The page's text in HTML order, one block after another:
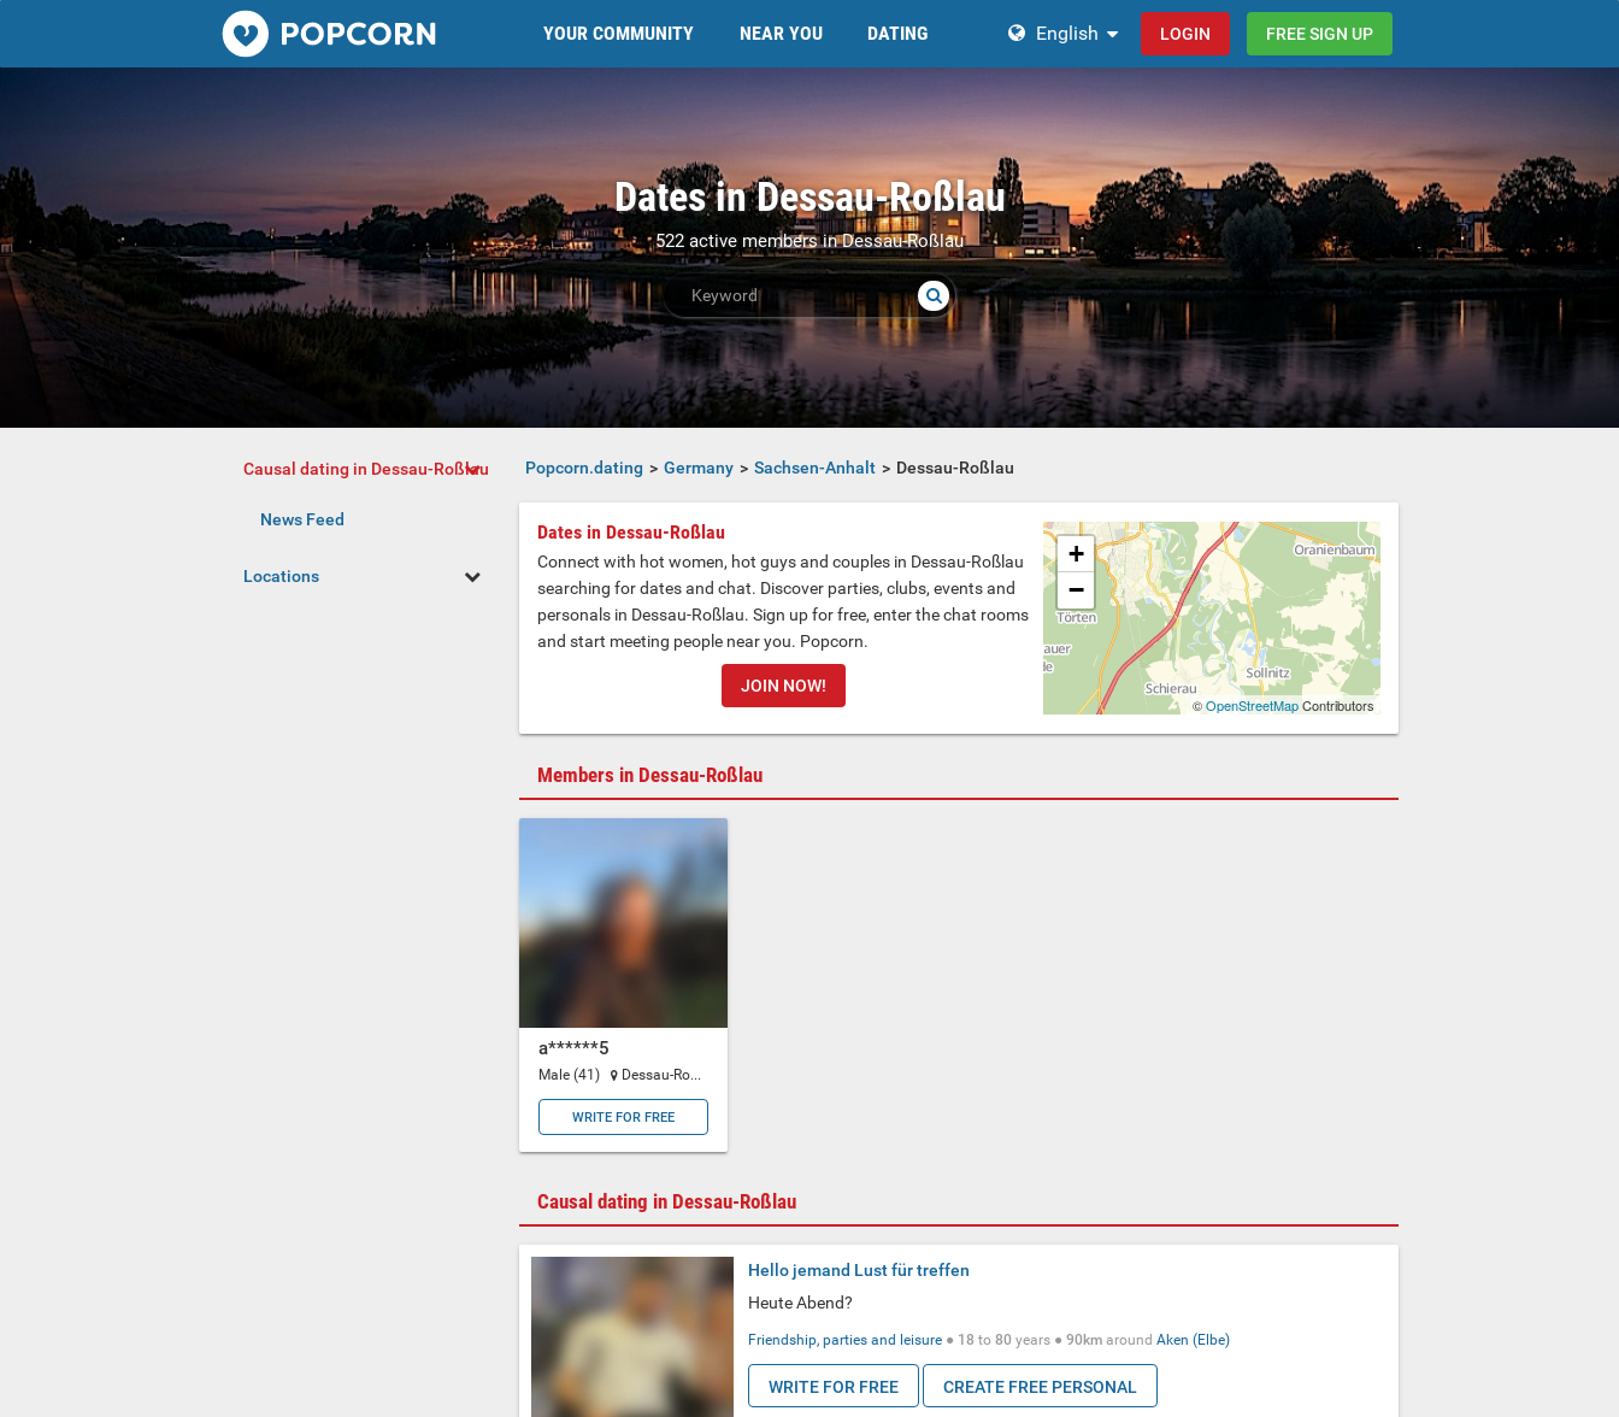
Popcorn.dating YOUR COMMUNITY NEAR YOU DATING English LOGIN FREE SIGN UP
Dates in Dessau-Roßlau
522 active members in Dessau-Roßlau
Causal dating in Dessau-Roßlau
News Feed
Locations
Popcorn.dating Germany Sachsen-Anhalt Dessau-Roßlau
Dates in Dessau-Roßlau
Connect with hot women, hot guys and couples in Dessau-Roßlau
searching for dates and chat. Discover parties, clubs, events and
personals in Dessau-Roßlau. Sign up for free, enter the chat rooms
and start meeting people near you. Popcorn.
JOIN NOW!
+
−
©OpenStreetMapContributors
Members in Dessau-Roßlau
a******5
Male (41) Dessau-Roßlau
WRITE FOR FREE
Causal dating in Dessau-Roßlau
Hello jemand Lust für treffen
Heute Abend?
Friendship, parties and leisure ● 18 to80 years ●90km aroundAken (Elbe)
WRITE FOR FREE CREATE FREE PERSONAL